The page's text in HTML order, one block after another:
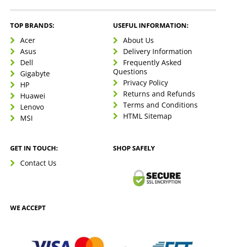
TOP BRANDS:
Acer
Asus
Dell
Gigabyte
HP
Huawei
Lenovo
MSI
USEFUL INFORMATION:
About Us
Delivery Information
Frequently Asked
Questions
Privacy Policy
Returns and Refunds
Terms and Conditions
HTML Sitemap
GET IN TOUCH:
Contact Us
SHOP SAFELY
WE ACCEPT